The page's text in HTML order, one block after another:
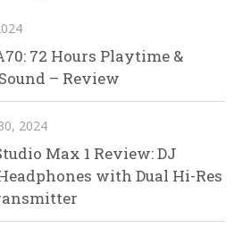
72 Hours Playtime &
– Review
2024
Max 1 Review: DJ
with Dual Hi-Res